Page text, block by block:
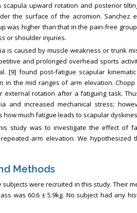
scapula upward rotation and posterior
the surface of the acromion.
was higher than that in the pain-free
or shoulder injuries.
is caused by muscle weakness or trunk
and prolonged overhead sports
[9] found post-fatigue scapular
in the mid ranges of arm elevation.
external rotation after a fatiguing task.
and increased mechanical stress;
how much fatigue leads to scapular
study was to investigate the effect of
arm elevation. We
Methods
were recruited in this study. Their
was 60.6 ± 5.9kg. No subject had any